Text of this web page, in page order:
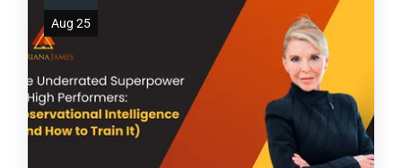
Aug 25